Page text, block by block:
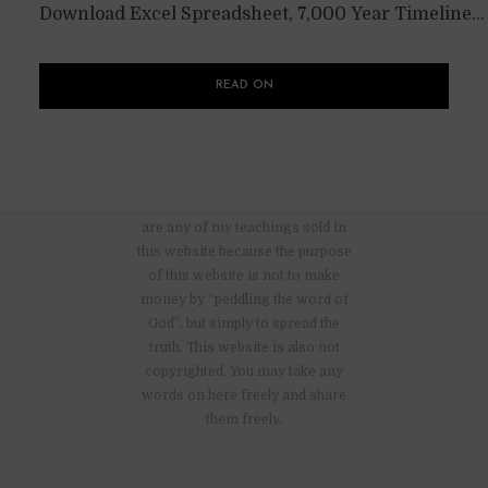
Download Excel Spreadsheet, 7,000 Year Timeline...
READ ON
are any of my teachings sold in
this website because the purpose
of this website is not to make
money by “peddling the word of
God”, but simply to spread the
truth. This website is also not
copyrighted. You may take any
words on here freely and share
them freely.